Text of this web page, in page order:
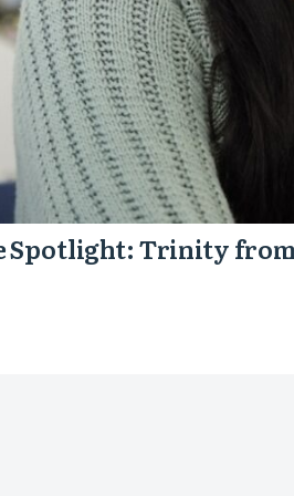
Spotlight: Trinity